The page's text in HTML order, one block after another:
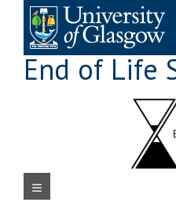
content
End of Life
Navigation Menu